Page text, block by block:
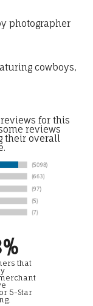
photographer
cowboys,
for this
reviews
their overall
that
5-Star